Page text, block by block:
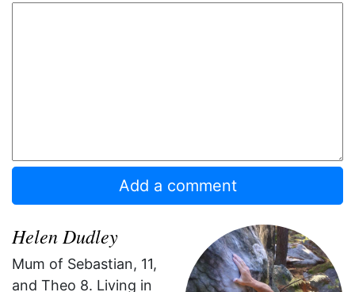
Helen Dudley
Mum of Sebastian, 11,
and Theo 8. Living in